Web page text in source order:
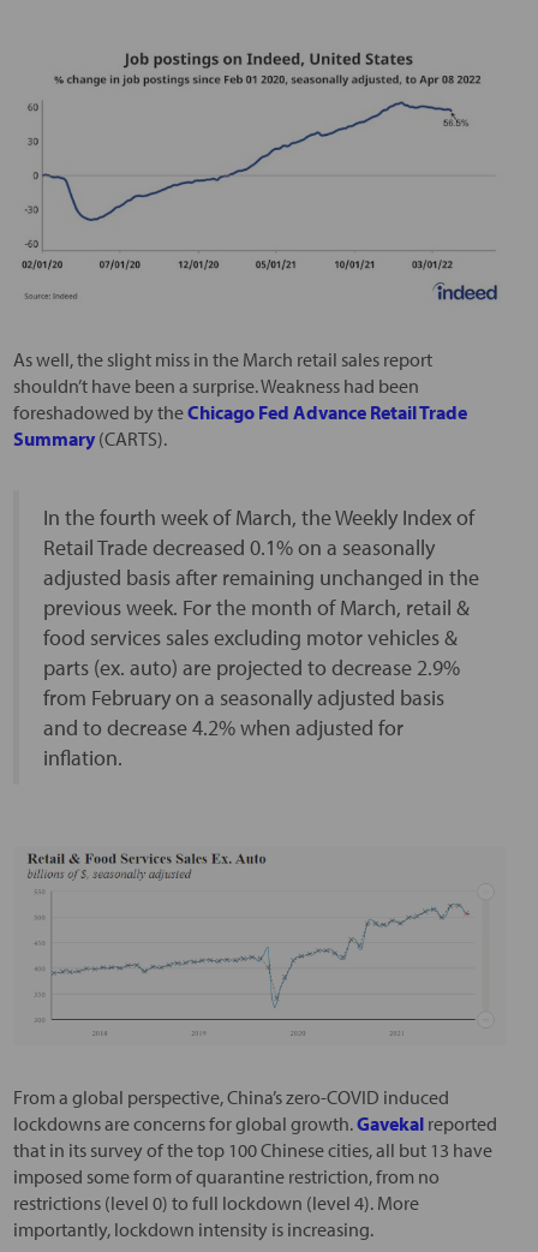
As well, the slight miss in the March retail sales report
shouldn’t have been a surprise. Weakness had been
foreshadowed by theChicago Fed Advance Retail Trade
Summary(CARTS).
In the fourth week of March, the Weekly Index of
Retail Trade decreased 0.1% on a seasonally
adjusted basis after remaining unchanged in the
previous week. For the month of March, retail &
food services sales excluding motor vehicles &
parts (ex. auto) are projected to decrease 2.9%
from February on a seasonally adjusted basis
and to decrease 4.2% when adjusted for
inflation.
From a global perspective, China’s zero-COVID induced
lockdowns are concerns for global growth.Gavekalreported
that in its survey of the top 100 Chinese cities, all but 13 have
imposed some form of quarantine restriction, from no
restrictions (level 0) to full lockdown (level 4). More
importantly, lockdown intensity is increasing.